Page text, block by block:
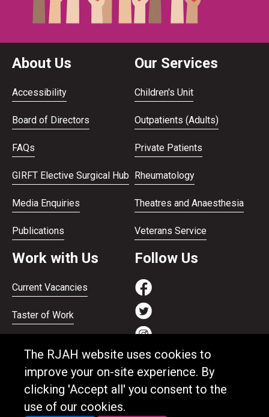
The RJAH website uses cookies to
improve your on-site experience. By
clicking 'Accept all' you consent to the
use of our cookies.
About Us
Accessibility
Board of Directors
FAQs
GIRFT Elective Surgical Hub
Media Enquiries
Publications
Our Services
Children's Unit
Outpatients (Adults)
Private Patients
Rheumatology
Theatres and Anaesthesia
Veterans Service
Work with Us
Current Vacancies
Taster of Work
Apprenticeships
Support and benefits
Follow Us